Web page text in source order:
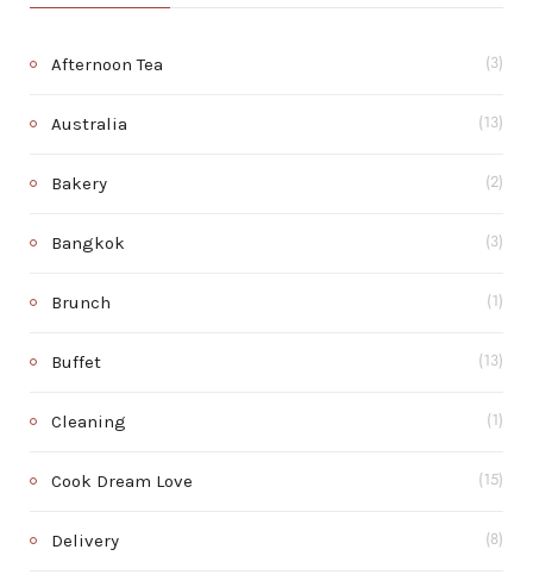
Afternoon Tea (3)
Australia (13)
Bakery (2)
Bangkok (3)
Brunch (1)
Buffet (13)
Cleaning (1)
Cook Dream Love (15)
Delivery (8)